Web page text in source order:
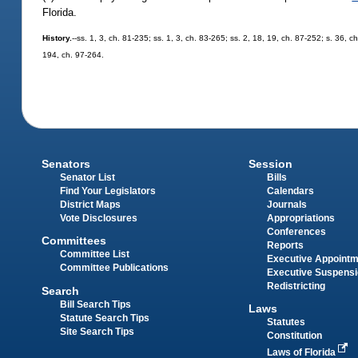
Florida.
History.--ss. 1, 3, ch. 81-235; ss. 1, 3, ch. 83-265; ss. 2, 18, 19, ch. 87-252; s. 36,
194, ch. 97-264.
Senators
Senator List
Find Your Legislators
District Maps
Vote Disclosures
Committees
Committee List
Committee Publications
Search
Bill Search Tips
Statute Search Tips
Site Search Tips
Session
Bills
Calendars
Journals
Appropriations
Conferences
Reports
Executive
Executive
Redistricting
Laws
Statutes
Constitution
Laws of Florida